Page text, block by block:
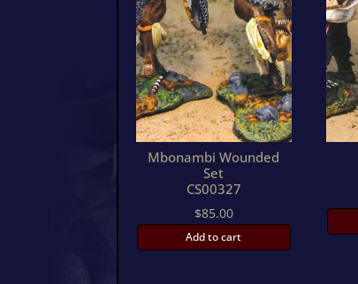
Mbonambi Wounded
Set
CS00327
$85.00
Add to cart